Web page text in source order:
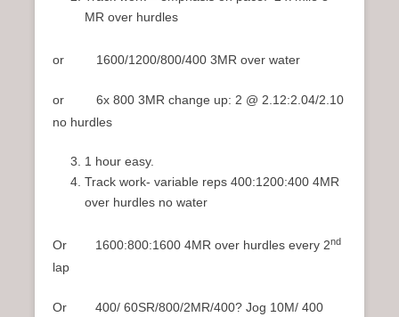
MR over hurdles
or 1600/1200/800/400 3MR over water
or 6x 800 3MR change up: 2 @ 2.12:2.04/2.10
no hurdles
1 hour easy.
Track work- variable reps 400:1200:400 4MR
over hurdles no water
Or 1600:800:1600 4MR over hurdles every 2nd
lap
Or 400/ 60SR/800/2MR/400? Jog 10M/ 400